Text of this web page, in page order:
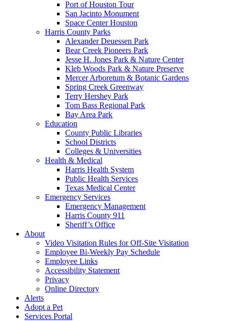
Port of Houston Tour
San Jacinto Monument
Space Center Houston
Harris County Parks
Alexander Deuessen Park
Bear Creek Pioneers Park
Jesse H. Jones Park & Nature Center
Kleb Woods Park & Nature Preserve
Mercer Arboretum & Botanic Gardens
Spring Creek Greenway
Terry Hershey Park
Tom Bass Regional Park
Bay Area Park
Education
County Public Libraries
School Districts
Colleges & Universities
Health & Medical
Harris Health System
Public Health Services
Texas Medical Center
Emergency Services
Emergency Management
Harris County 911
Sheriff’s Office
About
Video Visitation Rules for Off-Site Visitation
Employee Bi-Weekly Pay Schedule
Employee Links
Accessibility Statement
Privacy
Online Directory
Alerts
Adopt a Pet
Services Portal